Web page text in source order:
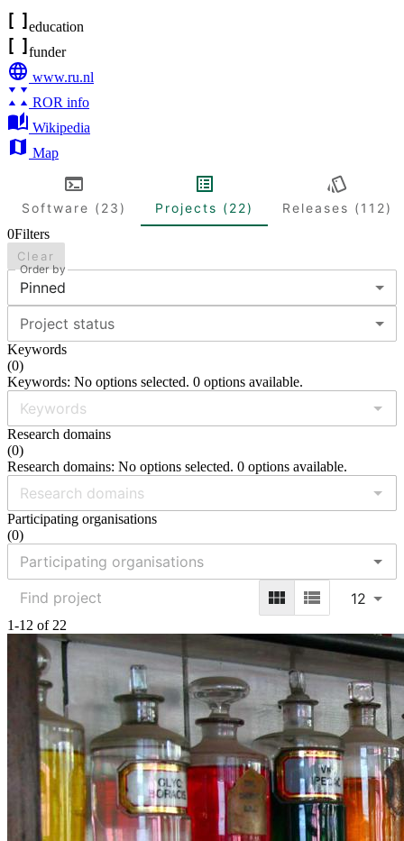
education
funder
www.ru.nl
ROR info
Wikipedia
Map
Software (23) Projects (22)
Releases (112)
0Filters
Clear
Order by
Pinned
Project status
Keywords
(0)
Keywords: No options selected. 0 options available.
Research domains
(0)
Research domains: No options selected. 0 options available.
Participating organisations
(0)
12
1-12 of 22